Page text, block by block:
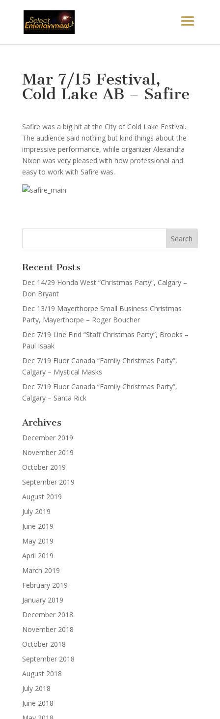
Mar 7/15 Festival,
Cold Lake AB – Safire
Safire was a big hit at the City of Cold Lake Festival.
The audience said nothing but kind things about the
impressive performance, while organizer Alexandra
Nixon was very pleased with how professional and
easy to work with Safire was.
Recent Posts
Dec 14/29 Honda West “Christmas Party”, Calgary –
Don Bryant
Dec 13/19 Mayerthorpe Small Business Christmas
Party, Mayerthorpe – Roger Boucher
Dec 7/19 Line Find “Staff Christmas Party”, Brooks –
Paul Isaak
Dec 7/19 Fluor Canada “Family Christmas Party”,
Calgary – Mystical Masks
Dec 7/19 Fluor Canada “Family Christmas Party”,
Calgary – Santa Rick
Archives
December 2019
November 2019
October 2019
September 2019
August 2019
July 2019
June 2019
May 2019
April 2019
March 2019
February 2019
January 2019
December 2018
November 2018
October 2018
September 2018
August 2018
July 2018
June 2018